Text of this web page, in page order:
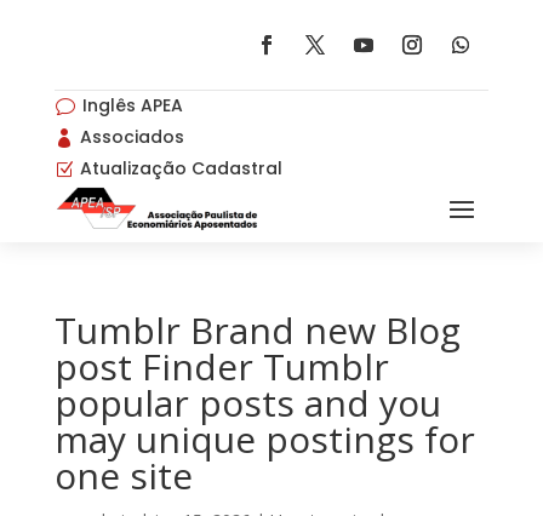
v Inglês APEA
 Associados
Z Atualização Cadastral
Tumblr Brand new Blog
post Finder Tumblr
popular posts and you
may unique postings for
one site